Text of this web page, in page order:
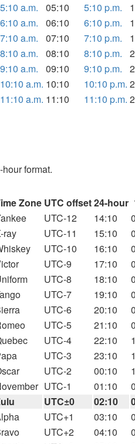
5:10 a.m.
05:10 5:10 p.m.
6:10 a.m.
06:10 6:10 p.m.
7:10 a.m.
07:10 7:10 p.m.
8:10 a.m.
08:10 8:10 p.m.
9:10 a.m.
09:10 9:10 p.m.
10:10 a.m. 10:10 10:10 p.m.
11:10 a.m. 11:10 11:10 p.m.
format.
Zone UTC offset24-hour
UTC-12 14:10
ray
UTC-11 15:10
UTC-10 16:10
UTC-9 17:10
UTC-8 18:10
UTC-7 19:10
UTC-6 20:10
UTC-5 21:10
UTC-4 22:10
UTC-3 23:10
UTC-2 00:10
UTC-1 01:10
UTC±0 02:10
UTC+1 03:10
UTC+2 04:10